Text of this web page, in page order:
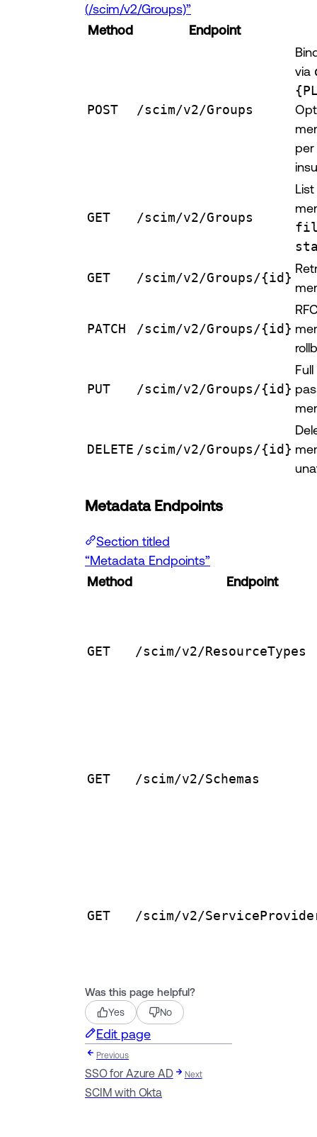
(/scim/v2/Groups)”
Method
Endpoint
POST /scim/v2/Groups
via
GET /scim/v2/Groups
GET /scim/v2/Groups/{id}
PATCH /scim/v2/Groups/{id}
PUT /scim/v2/Groups/{id}
DELETE /scim/v2/Groups/{id}
Metadata Endpoints
Section titled
“Metadata Endpoints”
Method
Endpoint
GET /scim/v2/ResourceTypes
GET /scim/v2/Schemas
GET /scim/v2/
Was this page helpful?
Yes No
Edit page
Previous
SSO for Azure AD Next
SCIM with Okta